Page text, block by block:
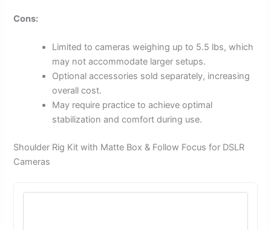
Cons:
Limited to cameras weighing up to 5.5 lbs, which
may not accommodate larger setups.
Optional accessories sold separately, increasing
overall cost.
May require practice to achieve optimal
stabilization and comfort during use.
Shoulder Rig Kit with Matte Box & Follow Focus for DSLR
Cameras